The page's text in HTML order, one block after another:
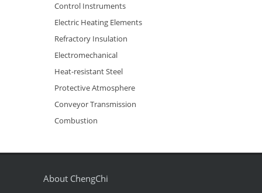
Control Instruments
Electric Heating Elements
Refractory Insulation
Electromechanical
Heat-resistant Steel
Protective Atmosphere
Conveyor Transmission
Combustion
About ChengChi